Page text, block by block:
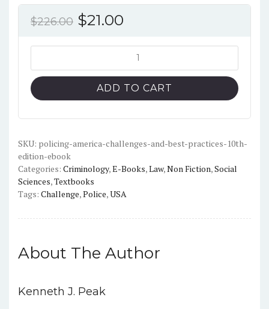
$226.00 Original
$226.00.
$21.00
is:
$21.00.
Challenges
and
(10th
Edition)
-
PDF
quantity
ADD TO CART
SKU: policing-america-challenges-and-best-practices-10th-
edition-ebook
Categories: Criminology,E-Books,Law,Non Fiction,Social
Sciences,Textbooks
Tags: Challenge,Police,USA
About The Author
Kenneth J. Peak